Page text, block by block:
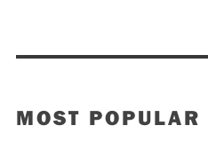
MOST POPULAR